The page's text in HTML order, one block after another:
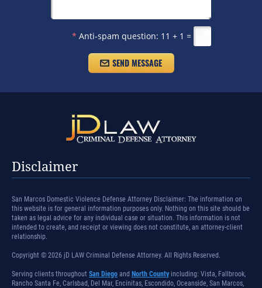
* Anti-spam question: 11 + 1 =
Disclaimer
San Marcos Domestic Violence Defense Attorney Disclaimer: The information on
this website is for general information purposes only. Nothing on this site should be
taken as legal advice for any individual case or situation. This information is not
intended to create, and receipt or viewing does not constitute, an attorney-client
relationship.
Copyright © 2026 jD LAW Criminal Defense Attorney. All Rights Reserved.
Serving clients throughout San Diego and North County including: Vista, Fallbrook,
Rancho Santa Fe, Carlsbad, Del Mar, Encinitas, Escondido, Oceanside, San Marcos,